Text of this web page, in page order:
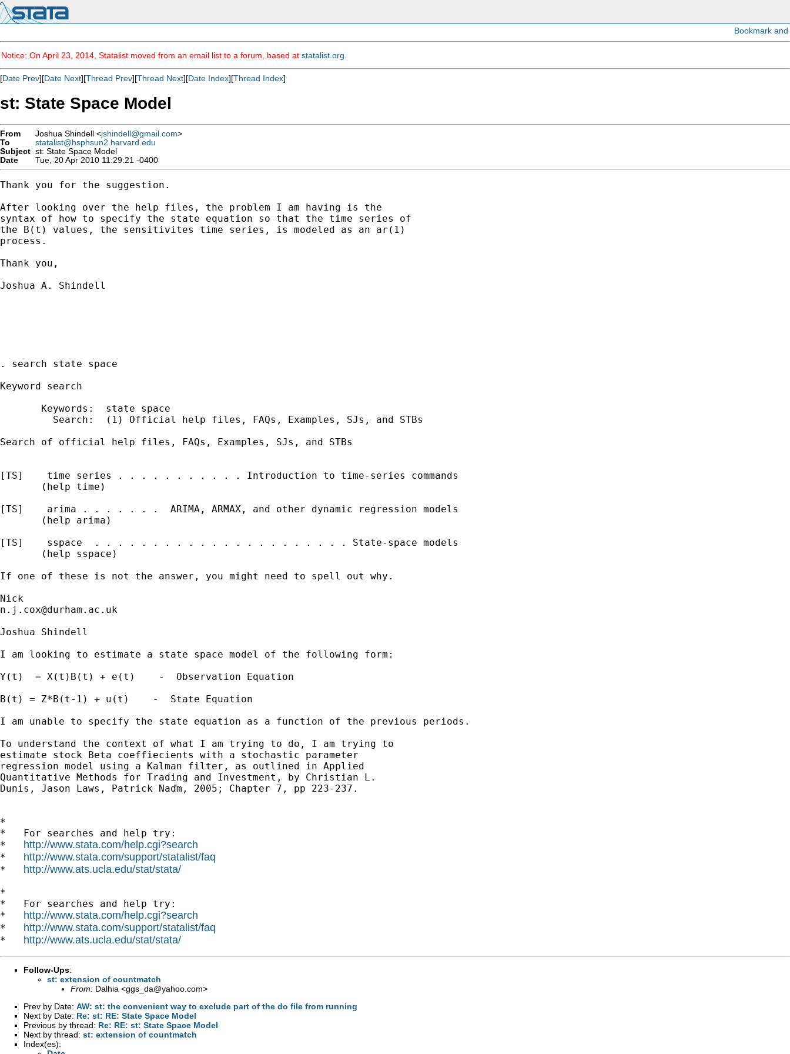
Notice: On April 23, 2014, Statalist moved from an email list to a forum, based at statalist.org
[Date Prev][Date Next][Thread Prev][Thread Next][Date Index][Thread Index]
st: State Space Model
From Joshua Shindell <jshindell@gmail.com>
To
statalist@hsphsun2.harvard.edu
Subject st: State Space Model
Date
Tue, 20 Apr 2010 11:29:21 -0400
Thank you for the suggestion.
After looking over the help files, the problem I am having is the
syntax of how to specify the state equation so that the time series of
the B(t) values, the sensitivites time series, is modeled as an ar(1)
process.
Thank you,
Joshua A. Shindell
. search state space
Keyword search
       Keywords:  state space
         Search:  (1) Official help files, FAQs, Examples, SJs, and STBs
Search of official help files, FAQs, Examples, SJs, and STBs
[TS]    time series . . . . . . . . . . . Introduction to time-series commands
       (help time)
[TS]    arima . . . . . . .  ARIMA, ARMAX, and other dynamic regression models
       (help arima)
[TS]    sspace  . . . . . . . . . . . . . . . . . . . . . . State-space models
       (help sspace)
If one of these is not the answer, you might need to spell out why.
n.j.cox@durham.ac.uk
Joshua Shindell
I am looking to estimate a state space model of the following form:
Y(t)  = X(t)B(t) + e(t)    -  Observation Equation
B(t) = Z*B(t-1) + u(t)    -  State Equation
I am unable to specify the state equation as a function of the previous periods.
To understand the context of what I am trying to do, I am trying to
estimate stock Beta coeffiecients with a stochastic parameter
regression model using a Kalman filter, as outlined in Applied
Quantitative Methods for Trading and Investment, by Christian L.
Dunis, Jason Laws, Patrick Naďm, 2005; Chapter 7, pp 223-237.
*
*   For searches and help try:
* http://www.stata.com/help.cgi?search
* http://www.stata.com/support/statalist/faq
* http://www.ats.ucla.edu/stat/stata/
*
*   For searches and help try:
* http://www.stata.com/help.cgi?search
* http://www.stata.com/support/statalist/faq
* http://www.ats.ucla.edu/stat/stata/
Follow-Ups:
st: extension of countmatch
From: Dalhia <ggs_da@yahoo.com>
Prev by Date: AW: st: the convenient way to exclude part of the do file from running
Next by Date: Re: st: RE: State Space Model
Previous by thread: Re: RE: st: State Space Model
Next by thread: st: extension of countmatch
Index(es):